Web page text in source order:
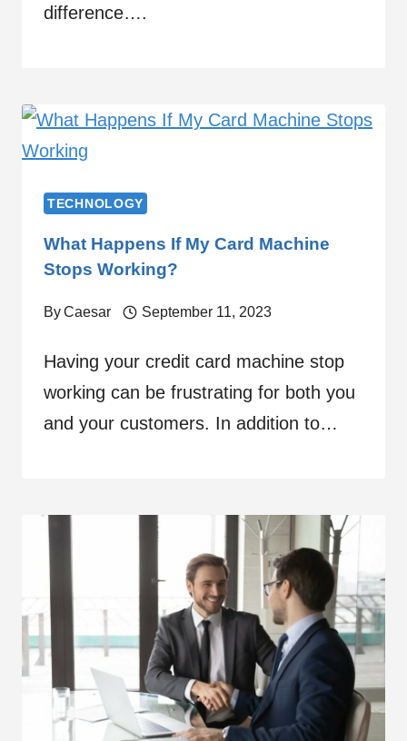
difference….
TECHNOLOGY
What Happens If My Card Machine
Stops Working?
ByCaesar September 11, 2023
Having your credit card machine stop
working can be frustrating for both you
and your customers. In addition to…